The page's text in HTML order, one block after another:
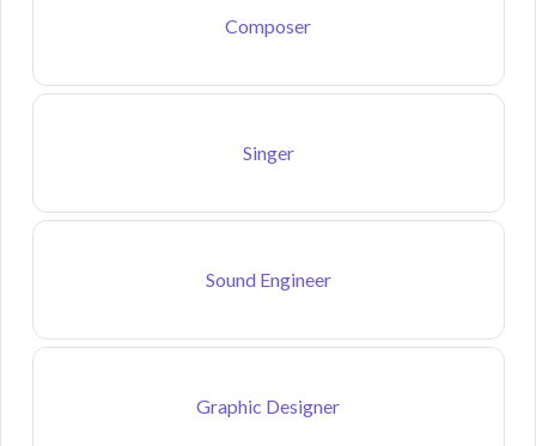
Composer
Singer
Sound Engineer
Graphic Designer